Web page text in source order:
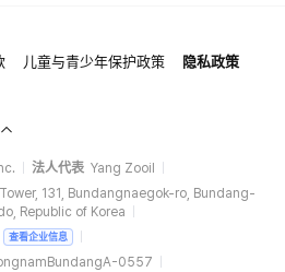
儿童与青少年保护政策
隐私政策
法人代表 Yang Zooil
131, Bundangnaegok-ro, Bundang-
Republic of Korea
查看企业信息
0557